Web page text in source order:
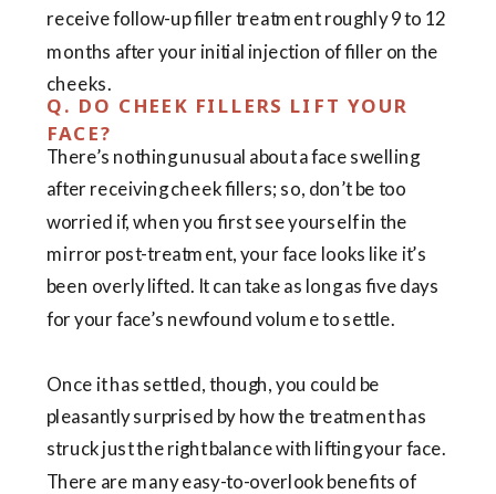
receive follow-up filler treatment roughly 9 to 12
months after your initial injection of filler on the
cheeks.
Q. DO CHEEK FILLERS LIFT YOUR
FACE?
There’s nothing unusual about a face swelling
after receiving cheek fillers; so, don’t be too
worried if, when you first see yourself in the
mirror post-treatment, your face looks like it’s
been overly lifted. It can take as long as five days
for your face’s newfound volume to settle.
Once it has settled, though, you could be
pleasantly surprised by how the treatment has
struck just the right balance with lifting your face.
There are many easy-to-overlook benefits of